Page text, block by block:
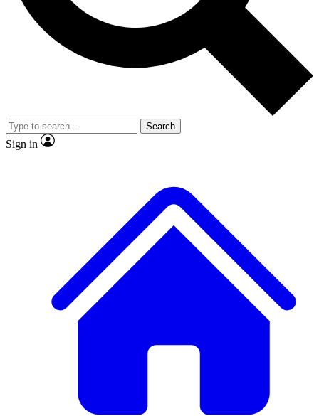
No ads, ever
Exclusive, original
reporting
video
Member-only features
Search
Sign in